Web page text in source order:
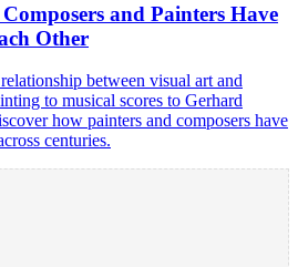
and Painters Have
Other
between visual art and
to musical scores to Gerhard
how painters and composers have
centuries.